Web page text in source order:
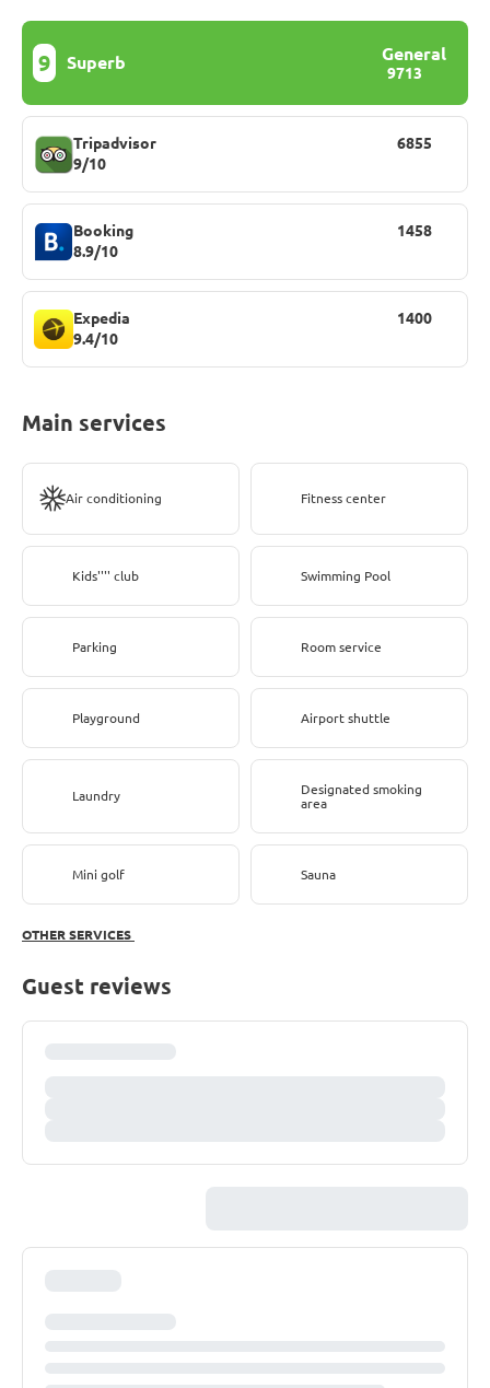
9 Superb General
9713
Tripadvisor
9/10
6855
Booking
8.9/10
1458
Expedia
9.4/10
1400
Main services
Air conditioning Fitness center
Kids'''' club Swimming Pool
Parking Room service
Playground Airport shuttle
Laundry
Designated smoking
area
Mini golf Sauna
OTHER SERVICES
Guest reviews